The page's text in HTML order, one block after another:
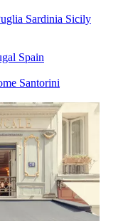
Sardinia Sicily
Spain
Santorini